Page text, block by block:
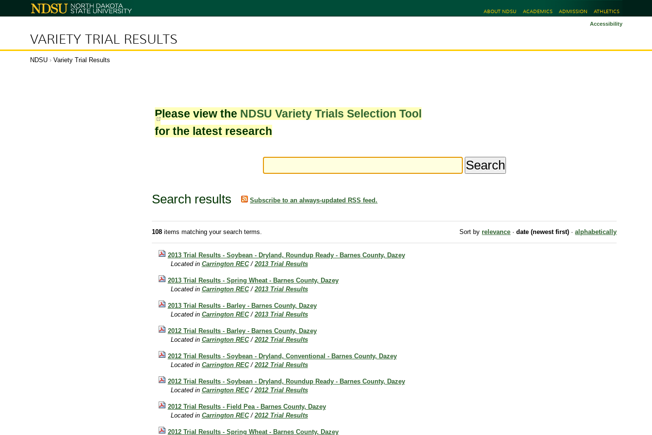
North
Dakota
ABOUT NDSU ACADEMICS ADMISSION ATHLETICS
VARIETY TRIAL RESULTS
Accessibility
NDSU › Variety Trial Results
Please view the NDSU Variety Trials Selection Tool
for the latest research
Search results Subscribe to an always-updated RSS feed.
108items matching your search terms. Sort by relevance · date (newest first) · alphabetically
2013 Trial Results - Soybean - Dryland, Roundup Ready - Barnes County, Dazey
Located in Carrington REC /2013 Trial Results
2013 Trial Results - Spring Wheat - Barnes County, Dazey
Located in Carrington REC /2013 Trial Results
2013 Trial Results - Barley - Barnes County, Dazey
Located in Carrington REC /2013 Trial Results
2012 Trial Results - Barley - Barnes County, Dazey
Located in Carrington REC /2012 Trial Results
2012 Trial Results - Soybean - Dryland, Conventional - Barnes County, Dazey
Located in Carrington REC /2012 Trial Results
2012 Trial Results - Soybean - Dryland, Roundup Ready - Barnes County, Dazey
Located in Carrington REC /2012 Trial Results
2012 Trial Results - Field Pea - Barnes County, Dazey
Located in Carrington REC /2012 Trial Results
2012 Trial Results - Spring Wheat - Barnes County, Dazey